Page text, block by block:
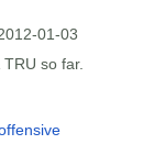
01-03
so far.